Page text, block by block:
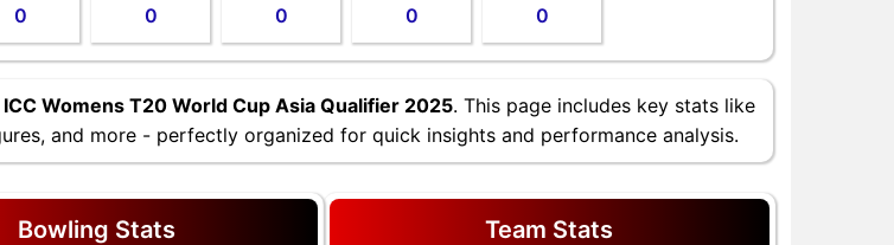
0 0 0 0 0
ICC Womens T20 World Cup Asia Qualifier 2025. This page includes key stats like
and more - perfectly organized for quick insights and performance analysis.
Bowling Stats Team Stats